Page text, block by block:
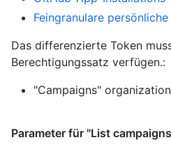
Feingranulare
Das differenzierte Token
Berechtigungssatz verfügen.:
"Campaigns"
Parameter für "List